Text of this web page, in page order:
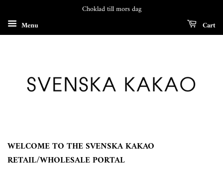
Choklad till mors dag
Menu
Cart
WELCOME TO THE SVENSKA KAKAO
RETAIL/WHOLESALE PORTAL